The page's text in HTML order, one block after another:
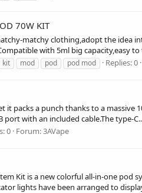
70W KIT
matchy clothing,adopt the idea
with 5ml big capacity,easy
kit mod pod pod mod Replies: 0
it packs a punch thanks to a
port with an included cable.The type-
0 Forum:3AVape
Kit is a new colorful all-in-one
lights have been arranged to